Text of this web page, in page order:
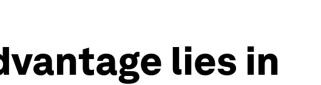
lies in